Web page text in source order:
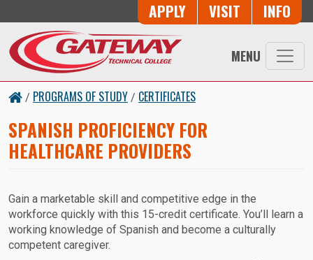
Button Trio
APPLY VISIT INFO
MENU
/ PROGRAMS OF STUDY / CERTIFICATES
SPANISH PROFICIENCY FOR
HEALTHCARE PROVIDERS
Gain a marketable skill and competitive edge in the
workforce quickly with this 15-credit certificate. You’ll learn a
working knowledge of Spanish and become a culturally
competent caregiver.